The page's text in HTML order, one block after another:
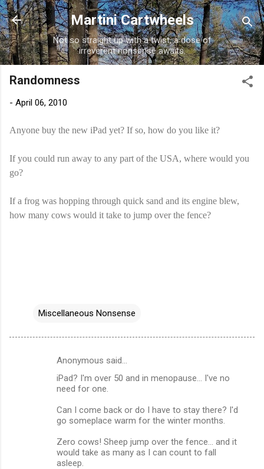
Skip to main content
Martini Cartwheels
Not so straight up with a twist, a dose of
irreverent nonsense awaits.
Randomness
- April 06, 2010
Anyone buy the new iPad yet? If so, how do you like it?
If you could run away to any part of the USA, where would you
go?
If a frog was hopping through quick sand and its engine blew,
how many cows would it take to jump over the fence?
Miscellaneous Nonsense
Anonymous said…
iPad? I'm over 50 and in menopause... I've no
need for one.
Can I come back or do I have to stay there? I'd
go someplace warm for the winter months.
Zero cows! Sheep jump over the fence... and it
would take as many as I can count to fall
asleep.